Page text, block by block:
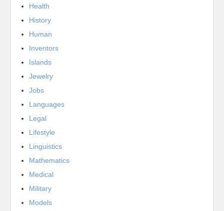
Health
History
Human
Inventors
Islands
Jewelry
Jobs
Languages
Legal
Lifestyle
Linguistics
Mathematics
Medical
Military
Models